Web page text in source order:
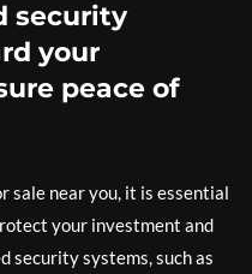
security
your
peace of
sale near you, it is essential
your investment and
security systems, such as